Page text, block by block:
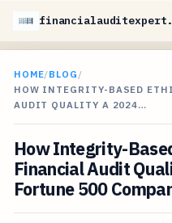
HOME/BLOG /
HOW INTEGRITY-BASED
AUDIT QUALITY A 2024…
How Integrity-
Financial Audit
Fortune 500